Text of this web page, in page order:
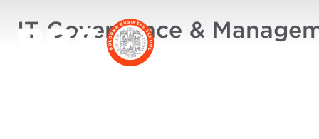
IT Governance &